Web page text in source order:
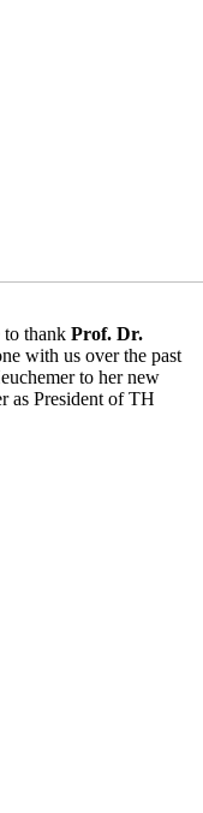
thank Prof. Dr.
with us over the past
to her new
as President of TH